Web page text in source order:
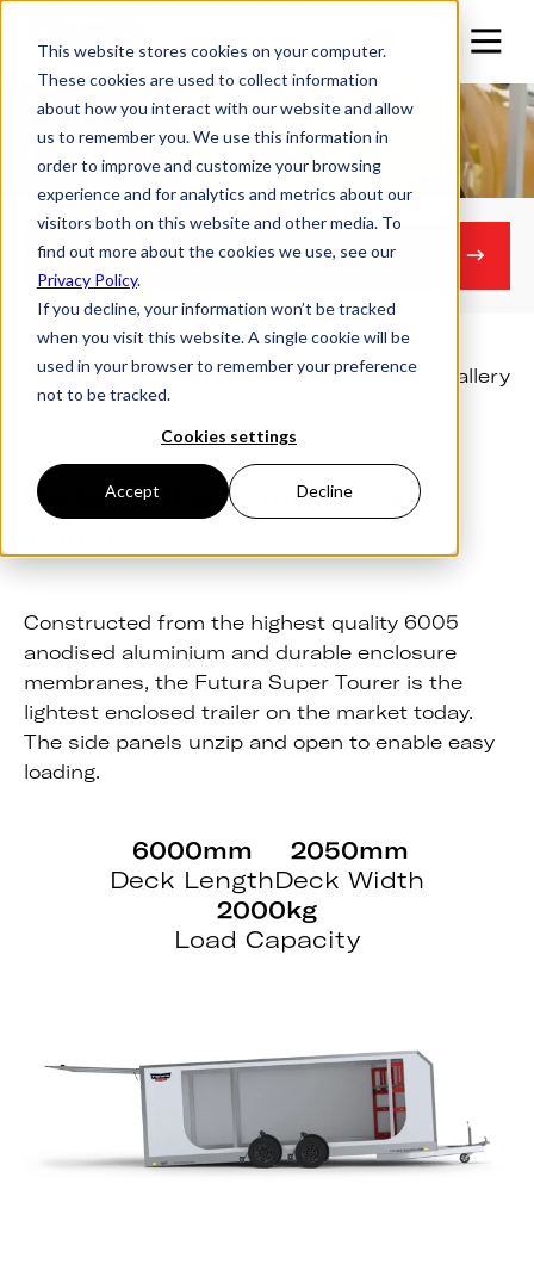
This website stores cookies on your computer.
These cookies are used to collect information
about how you interact with our website and allow
us to remember you. We use this information in
order to improve and customize your browsing
experience and for analytics and metrics about our
visitors both on this website and other media. To
find out more about the cookies we use, see our
Privacy Policy.
If you decline, your information won’t be tracked
when you visit this website. A single cookie will be
used in your browser to remember your preference
not to be tracked.
Cookies settings
Accept Decline
Super Tourer
Lowering Trailer
Overview Features Gallery
Get in touch
Discover the Futura Super
Constructed from the highest quality 6005
anodised aluminium and durable enclosure
membranes, the Futura Super Tourer is the
lightest enclosed trailer on the market today.
The side panels unzip and open to enable easy
loading.
6000mm
Deck Length
2050mm
Deck Width
2000kg
Load Capacity